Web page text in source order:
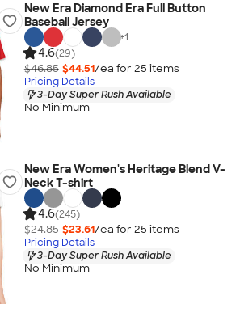
New Era Diamond Era Full Button
Baseball Jersey
+1
4.6(29)
$46.85 $44.51/ea for 25 items
Pricing Details
3-Day Super Rush Available
No Minimum
New Era Women's Heritage Blend V-
Neck T-shirt
4.6(245)
$24.85 $23.61/ea for 25 items
Pricing Details
3-Day Super Rush Available
No Minimum